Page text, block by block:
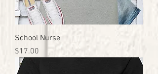
School Nurse
Price
$17.00